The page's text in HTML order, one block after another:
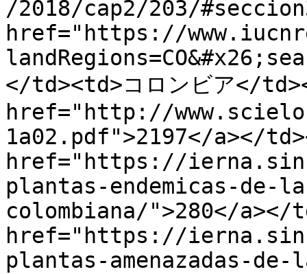
/2018/cap2/203/
href="https://
</td><td>コロンビア</
href="http://
1a02.pdf">2197</a></
href="https://
plantas-endemicas-de-
colombiana/">280</a></
href="https://
plantas-amenazadas-de-